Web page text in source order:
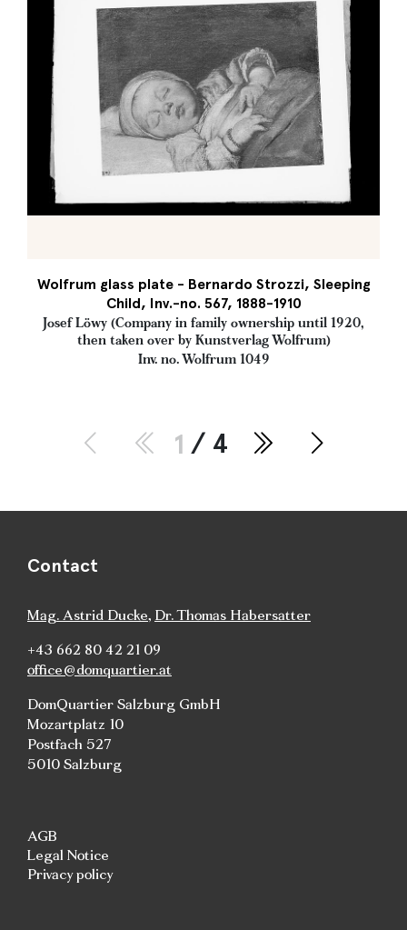
Wolfrum glass plate - Bernardo Strozzi, Sleeping
Child, Inv.-no. 567, 1888-1910
Josef Löwy (Company in family ownership until 1920,
then taken over by Kunstverlag Wolfrum)
Inv. no. Wolfrum 1049
1 / 4
Contact
Mag. Astrid Ducke, Dr. Thomas Habersatter
+43 662 80 42 21 09
office@domquartier.at
DomQuartier Salzburg GmbH
Mozartplatz 10
Postfach 527
5010 Salzburg
AGB
Legal Notice
Privacy policy